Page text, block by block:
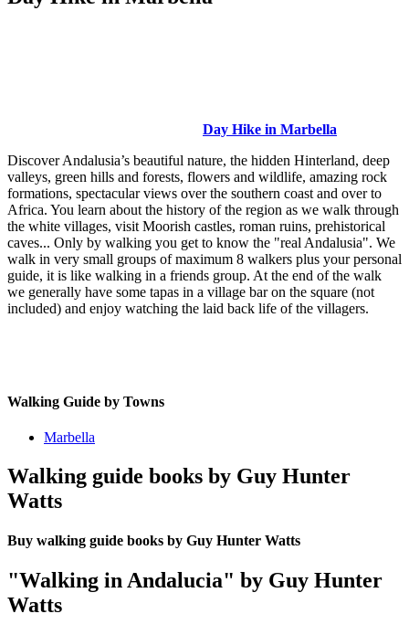
Day Hike in Marbella
Discover Andalusia’s beautiful nature, the hidden Hinterland, deep
valleys, green hills and forests, flowers and wildlife, amazing rock
formations, spectacular views over the southern coast and over to
Africa. You learn about the history of the region as we walk through
the white villages, visit Moorish castles, roman ruins, prehistorical
caves... Only by walking you get to know the "real Andalusia". We
walk in very small groups of maximum 8 walkers plus your personal
guide, it is like walking in a friends group. At the end of the walk
we generally have some tapas in a village bar on the square (not
included) and enjoy watching the laid back life of the villagers.
Walking Guide by Towns
Marbella
Walking guide books by Guy Hunter
Watts
Buy walking guide books by Guy Hunter Watts
"Walking in Andalucia" by Guy Hunter
Watts